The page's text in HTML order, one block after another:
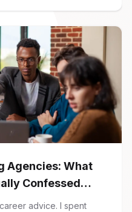
Agencies: What
Confessed
Is Wrong)
advice. I spent